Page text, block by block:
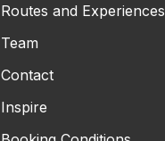
Routes and Experiences
Team
Contact
Inspire